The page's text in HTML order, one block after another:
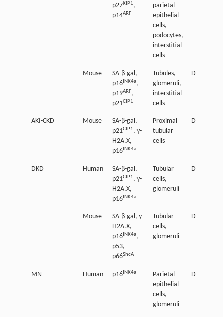
p27KIP1,
p14ARF
parietal
epithelial
cells,
podocytes,
interstitial
cells
Mouse
SA-β-gal,
p16 INK4a,
p19ARF,
p21CIP1
Tubules,
glomeruli,
interstitial
cells
AKI-CKD Mouse
SA-β-gal,
p21CIP1, γ-
H2A.X,
p16 INK4a
Proximal
tubular
cells
DKD Human
SA-β-gal,
p21CIP1, γ-
H2A.X,
p16 INK4a
Tubular
cells,
glomeruli
Mouse
SA-β-gal, γ-
H2A.X,
p16 INK4a,
p53,
p66ShcA
Tubular
cells,
glomeruli
MN Human p16 INK4a
Parietal
epithelial
cells,
glomeruli